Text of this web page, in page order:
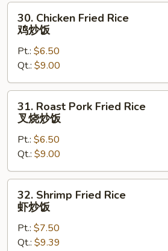
饭
Chicken
Fried
Rice
炒
饭
30. Chicken Fried Rice
鸡炒饭
Pt.: $6.50
Qt.: $9.00
Roast
Pork
Fried
Rice
叉
烧
31. Roast Pork Fried Rice
叉烧炒饭
Pt.: $6.50
Qt.: $9.00
Shrimp
Fried
Rice
32. Shrimp Fried Rice
虾炒饭
Pt.: $7.50
Qt.: $9.39